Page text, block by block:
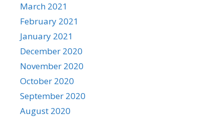
March 2021
February 2021
January 2021
December 2020
November 2020
October 2020
September 2020
August 2020